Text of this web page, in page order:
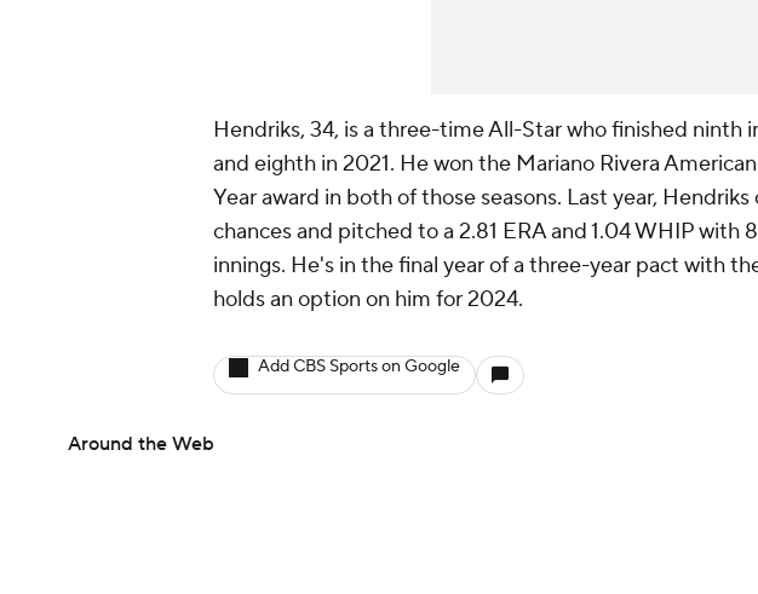
Hendriks, 34, is a three-time All-Star who finished ninth
and eighth in 2021. He won the Mariano Rivera
Year award in both of those seasons. Last year, Hendriks
chances and pitched to a 2.81 ERA and 1.04 WHIP with
innings. He's in the final year of a three-year pact with
holds an option on him for 2024.
Add CBS Sports on Google
Around the Web